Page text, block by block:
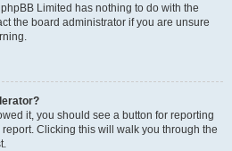
Limited has nothing to do with the
the board administrator if you are unsure
it, you should see a button for reporting
Clicking this will walk you through the